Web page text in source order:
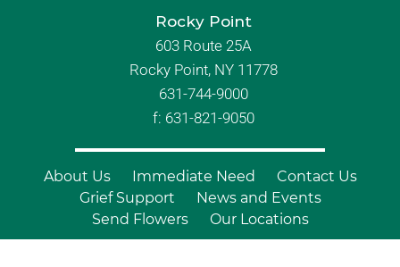
Rocky Point
603 Route 25A
Rocky Point, NY 11778
631-744-9000
f: 631-821-9050
About Us Immediate Need
Contact Us
Grief Support
News and Events
Send Flowers
Our Locations